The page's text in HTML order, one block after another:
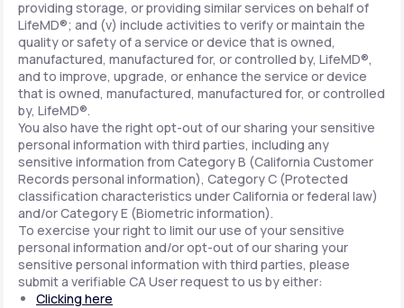
providing storage, or providing similar services on behalf of
LifeMD®; and (v) include activities to verify or maintain the
quality or safety of a service or device that is owned,
manufactured, manufactured for, or controlled by, LifeMD®,
and to improve, upgrade, or enhance the service or device
that is owned, manufactured, manufactured for, or controlled
by, LifeMD®.
You also have the right opt-out of our sharing your sensitive
personal information with third parties, including any
sensitive information from Category B (California Customer
Records personal information), Category C (Protected
classification characteristics under California or federal law)
and/or Category E (Biometric information).
To exercise your right to limit our use of your sensitive
personal information and/or opt-out of our sharing your
sensitive personal information with third parties, please
submit a verifiable CA User request to us by either:
Clicking here